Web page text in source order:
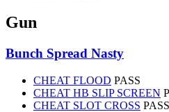
Gun
Bunch Spread Nasty
CHEAT FLOOD PASS
CHEAT HB SLIP SCREEN
CHEAT SLOT CROSS PASS